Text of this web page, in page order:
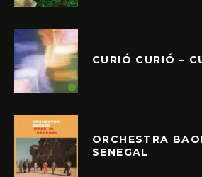
CURIÓ CURIÓ –
ORCHESTRA
SENEGAL